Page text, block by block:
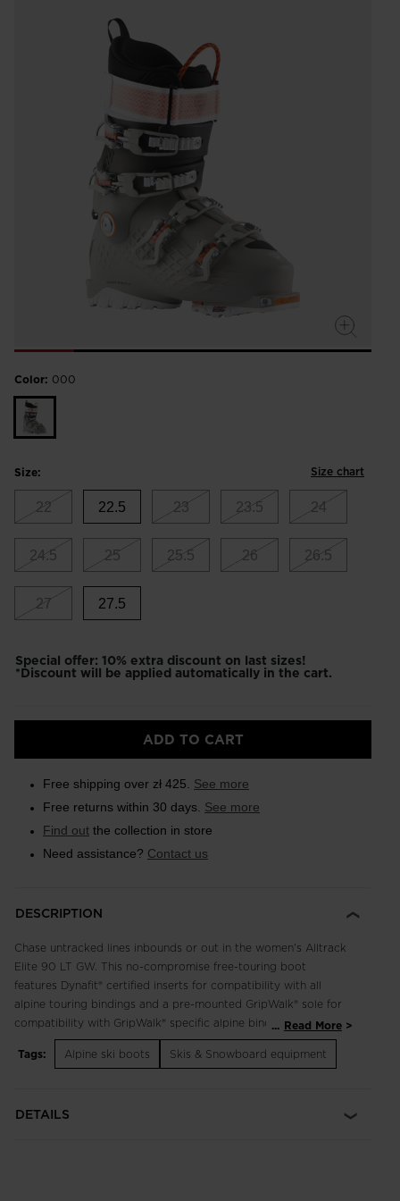
Color: 000
Size: Size chart
22 22.5 23 23.5 24
24.5 25 25.5 26 26.5
27 27.5
Special offer: 10% extra discount on last sizes!
*Discount will be applied automatically in the cart.
ADD TO CART
Free shipping over zł 425. See more
Free returns within 30 days. See more
Find out the collection in store
Need assistance? Contact us
DESCRIPTION
Chase untracked lines inbounds or out in the women's Alltrack
Elite 90 LT GW. This no-compromise free-touring boot
features Dynafit® certified inserts for compatibility with all
alpine touring bindings and a pre-mounted GripWalk® sole for
compatibility with GripWalk® specific alpine bindings. It has a
releasable cuff for a natural range of motion on the skin track
or boot pack and a 98mm last for a precise fit. The Generative
between. The pre-shaped, full custom liner includes Primaloft
... Read More
Tags:
Alpine ski boots Skis & Snowboard equipment
DETAILS